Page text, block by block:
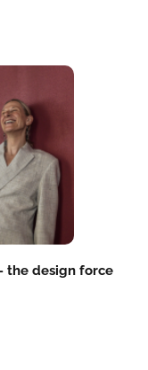
the design force